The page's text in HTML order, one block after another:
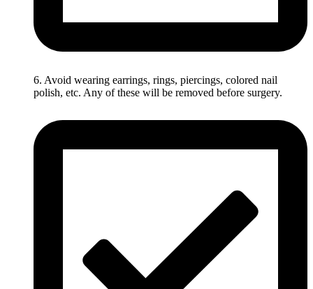
6. Avoid wearing earrings, rings, piercings, colored nail
polish, etc. Any of these will be removed before surgery.